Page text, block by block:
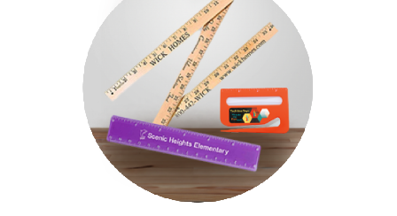
Note Cubes & Sticky Notes
Notebooks
Noteholder Memo Clips
Office & Business Supplies
Paper Weights